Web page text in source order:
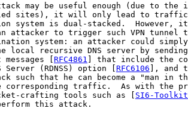
may be useful enough (due to the
sites), it will only lead to
system is dual-stacked.  However,
attacker to trigger such VPN tunnel
system: an attacker could
local recursive DNS server by
messages [
RFC4861 ] that include the
Server (RDNSS) option [
RFC6106 ], and
such that he can become a "man in
corresponding traffic.  As with the
crafting tools such as [
SI6-Toolkit
this attack.